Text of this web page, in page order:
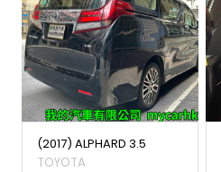
(2017) ALPHARD 3.5
TOYOTA